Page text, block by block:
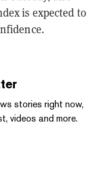
is expected to
stories right now,
videos and more.